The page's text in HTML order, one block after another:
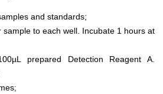
and standards;
sample to each well. Incubate 1 hours at
prepared Detection Reagent A.